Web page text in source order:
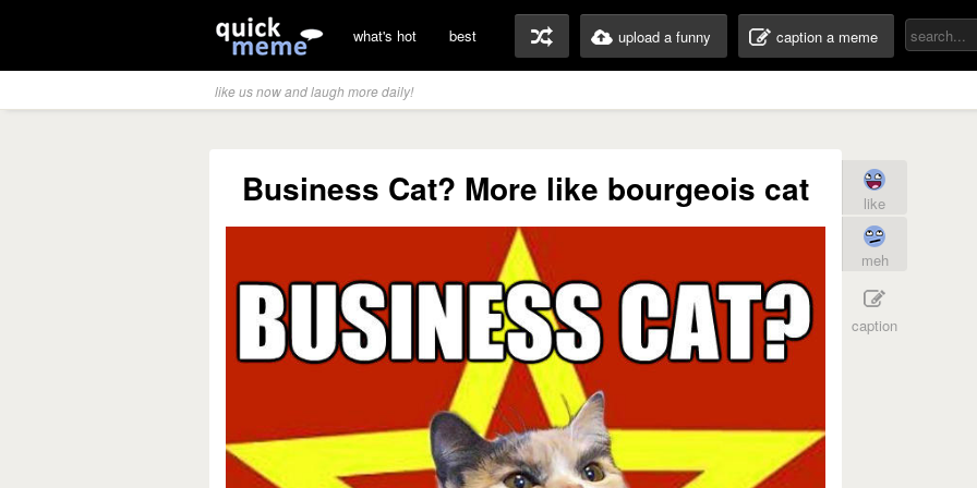
what's hot best upload a funny caption a meme
like us now and laugh more daily!
Business Cat? More like bourgeois cat like
meh
caption